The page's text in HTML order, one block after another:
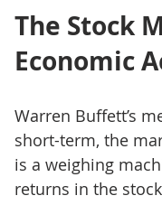
The Stock
Economic
Warren Buffett’s
short-term, the
is a weighing
returns in the